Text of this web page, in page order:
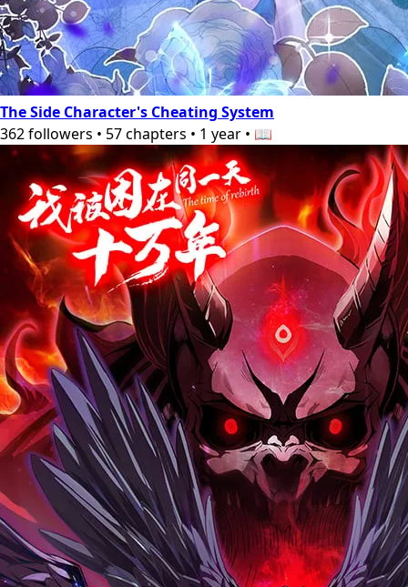
The Side Character's Cheating System
362followers • 57chapters • 1 year • 📖